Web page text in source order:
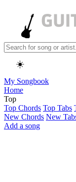
☀️
My Songbook
Home
Top
Top Chords Top Tabs
New Chords New
Add a song